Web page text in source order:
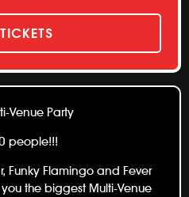
Venue Party
people!!!
Funky Flamingo and Fever
the biggest Multi-Venue